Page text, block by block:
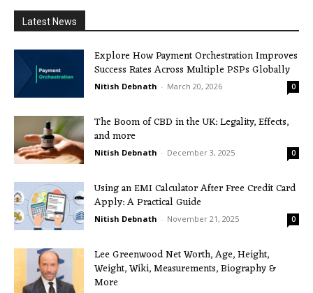
Latest News
Explore How Payment Orchestration Improves
Success Rates Across Multiple PSPs Globally
Nitish Debnath - March 20, 2026 0
The Boom of CBD in the UK: Legality, Effects,
and more
Nitish Debnath - December 3, 2025 0
Using an EMI Calculator After Free Credit Card
Apply: A Practical Guide
Nitish Debnath - November 21, 2025 0
Lee Greenwood Net Worth, Age, Height,
Weight, Wiki, Measurements, Biography &
More